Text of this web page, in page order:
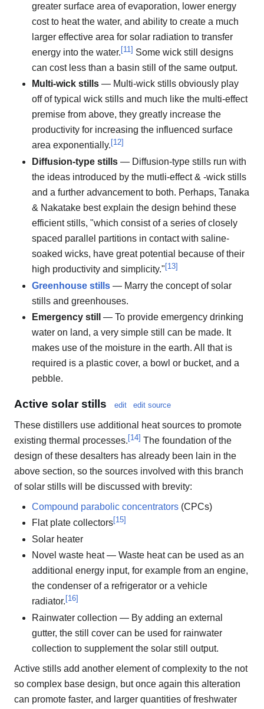
greater surface area of evaporation, lower energy
cost to heat the water, and ability to create a much
larger effective area for solar radiation to transfer
energy into the water.[11] Some wick still designs
can cost less than a basin still of the same output.
Multi-wick stills — Multi-wick stills obviously play
off of typical wick stills and much like the multi-effect
premise from above, they greatly increase the
productivity for increasing the influenced surface
area exponentially. [12]
Diffusion-type stills — Diffusion-type stills run with
the ideas introduced by the mutli-effect & -wick stills
and a further advancement to both. Perhaps, Tanaka
& Nakatake best explain the design behind these
efficient stills, "which consist of a series of closely
spaced parallel partitions in contact with saline-
soaked wicks, have great potential because of their
high productivity and simplicity." [13]
Greenhouse stills — Marry the concept of solar
stills and greenhouses.
Emergency still
— To provide emergency drinking
water on land, a very simple still can be made. It
makes use of the moisture in the earth. All that is
required is a plastic cover, a bowl or bucket, and a
pebble.
Active solar stills edit edit source
These distillers use additional heat sources to promote
existing thermal processes.[14] The foundation of the
design of these desalters has already been lain in the
above section, so the sources involved with this branch
of solar stills will be discussed with brevity:
Compound parabolic concentrators (CPCs)
Flat plate collectors[15]
Solar heater
Novel waste heat — Waste heat can be used as an
additional energy input, for example from an engine,
the condenser of a refrigerator or a vehicle
radiator. [16]
Rainwater collection — By adding an external
gutter, the still cover can be used for rainwater
collection to supplement the solar still output.
Active stills add another element of complexity to the not
so complex base design, but once again this alteration
can promote faster, and larger quantities of freshwater